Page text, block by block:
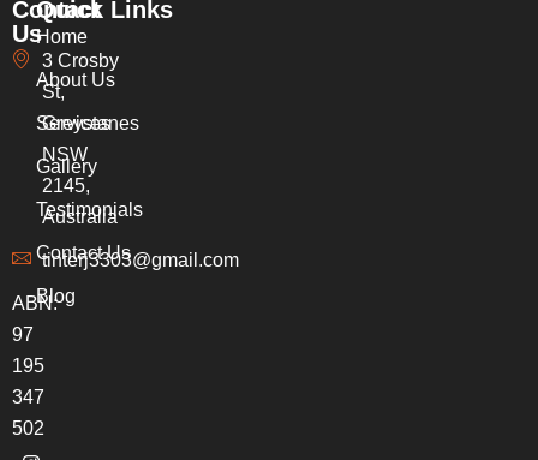
Contact
Us
3 Crosby
St,
Greystanes
NSW
2145,
Australia
tinterj3303@gmail.com
ABN:
97
195
347
502
Quick Links
Home
About Us
Services
Gallery
Testimonials
Contact Us
Blog